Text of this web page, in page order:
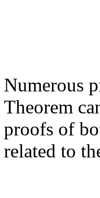
Numerous
Theorem
proofs of
related to